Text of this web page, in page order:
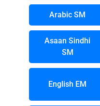
Arabic SM
Asaan Sindhi
SM
English EM